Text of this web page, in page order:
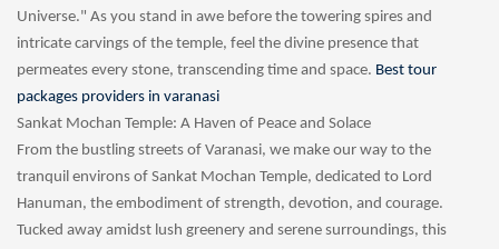
Universe." As you stand in awe before the towering spires and
intricate carvings of the temple, feel the divine presence that
permeates every stone, transcending time and space. Best tour
packages providers in varanasi
Sankat Mochan Temple: A Haven of Peace and Solace
From the bustling streets of Varanasi, we make our way to the
tranquil environs of Sankat Mochan Temple, dedicated to Lord
Hanuman, the embodiment of strength, devotion, and courage.
Tucked away amidst lush greenery and serene surroundings, this